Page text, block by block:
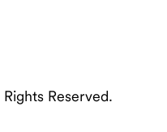
Reserved.